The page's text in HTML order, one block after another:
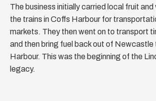
The business initially carried local fruit
the trains in Coffs Harbour for
markets. They then went on to transport
and then bring fuel back out of Newcastle
Harbour. This was the beginning of the
legacy.